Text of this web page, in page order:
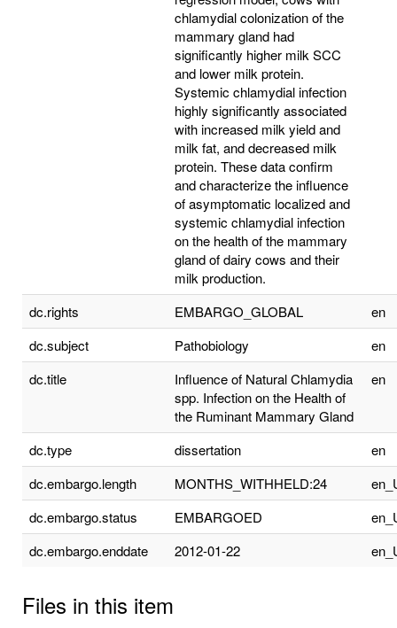
chlamydial colonization of the
mammary gland had
significantly higher milk SCC
and lower milk protein.
Systemic chlamydial infection
highly significantly associated
with increased milk yield and
milk fat, and decreased milk
protein. These data confirm
and characterize the influence
of asymptomatic localized and
systemic chlamydial infection
on the health of the mammary
gland of dairy cows and their
milk production.
dc.rights
EMBARGO_GLOBAL
en
dc.subject
Pathobiology
en
dc.title
Influence of Natural Chlamydia
spp. Infection on the Health of
the Ruminant Mammary Gland
en
dc.type dissertation
en
dc.embargo.length
MONTHS_WITHHELD:24
dc.embargo.status
EMBARGOED
dc.embargo.enddate
2012-01-22
Files in this item